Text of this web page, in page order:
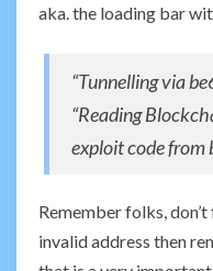
aka. the loading bar
“Tunnelling via
“Reading
exploit code
Remember folks,
invalid address then